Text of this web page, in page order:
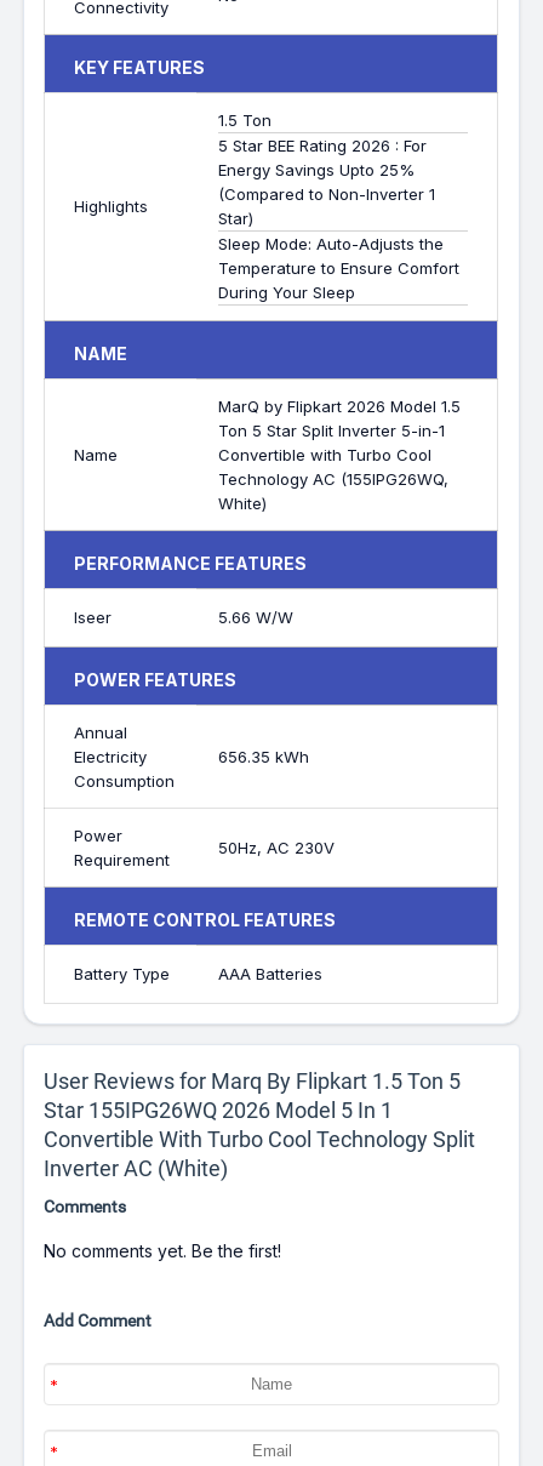
Connectivity
KEY FEATURES
Highlights
1.5 Ton
5 Star BEE Rating 2026 : For
Energy Savings Upto 25%
(Compared to Non-Inverter 1
Star)
Sleep Mode: Auto-Adjusts the
Temperature to Ensure Comfort
During Your Sleep
NAME
Name
MarQ by Flipkart 2026 Model 1.5
Ton 5 Star Split Inverter 5-in-1
Convertible with Turbo Cool
Technology AC (155IPG26WQ,
White)
PERFORMANCE FEATURES
Iseer 5.66 W/W
POWER FEATURES
Annual
Electricity
Consumption
656.35 kWh
Power
Requirement
50Hz, AC 230V
REMOTE CONTROL FEATURES
Battery Type AAA Batteries
User Reviews for Marq By Flipkart 1.5 Ton 5
Star 155IPG26WQ 2026 Model 5 In 1
Convertible With Turbo Cool Technology Split
Inverter AC (White)
Comments
No comments yet. Be the first!
Add Comment